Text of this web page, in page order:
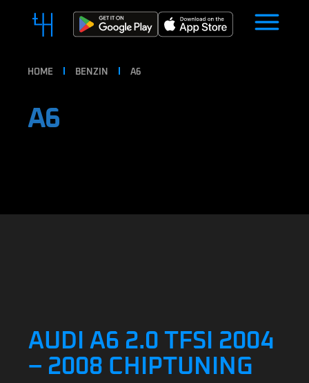
HOME BENZIN A6
A6
AUDI A6 2.0 TFSI 2004
– 2008 CHIPTUNING